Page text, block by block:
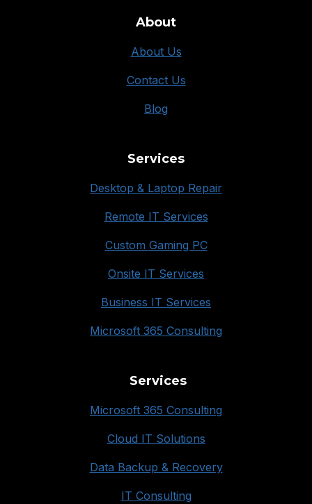
About
About Us
Contact Us
Blog
Services
Desktop & Laptop Repair
Remote IT Services
Custom Gaming PC
Onsite IT Services
Business IT Services
Microsoft 365 Consulting
Services
Microsoft 365 Consulting
Cloud IT Solutions
Data Backup & Recovery
IT Consulting